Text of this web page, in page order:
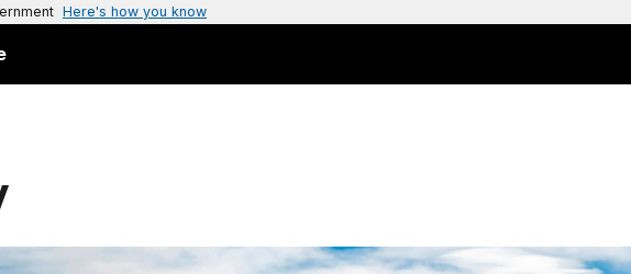
Here's how you know